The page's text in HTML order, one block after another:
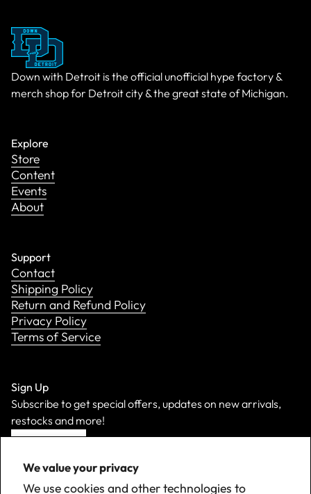
We value your privacy
We use cookies and other technologies to
Down with Detroit is the official unofficial hype factory &
merch shop for Detroit city & the great state of Michigan.
Explore
Store
Content
Events
About
Support
Contact
Shipping Policy
Return and Refund Policy
Privacy Policy
Terms of Service
Sign Up
Subscribe to get special offers, updates on new arrivals,
restocks and more!